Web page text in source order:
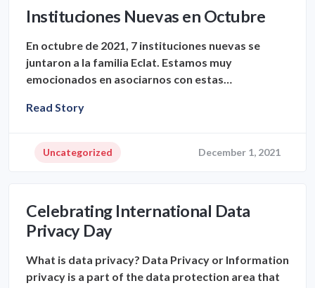
Instituciones Nuevas en Octubre
En octubre de 2021, 7 instituciones nuevas se
juntaron a la familia Eclat. Estamos muy
emocionados en asociarnos con estas…
Read Story
Uncategorized December 1, 2021
Celebrating International Data
Privacy Day
What is data privacy? Data Privacy or Information
privacy is a part of the data protection area that